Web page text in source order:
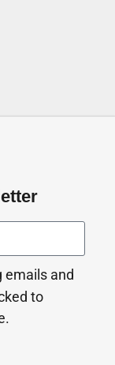
emails and
to